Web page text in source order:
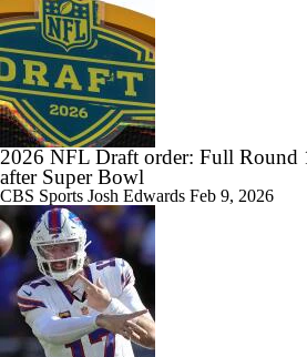
2026 NFL Draft order: Full Round
after Super Bowl
CBS Sports Josh Edwards Feb 9, 2026